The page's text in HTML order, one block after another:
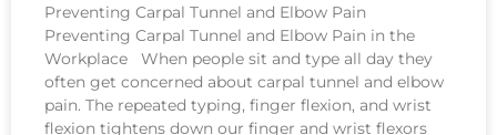
Preventing Carpal Tunnel and Elbow Pain
Preventing Carpal Tunnel and Elbow Pain in the
Workplace When people sit and type all day they
often get concerned about carpal tunnel and elbow
pain. The repeated typing, finger flexion, and wrist
flexion tightens down our finger and wrist flexors